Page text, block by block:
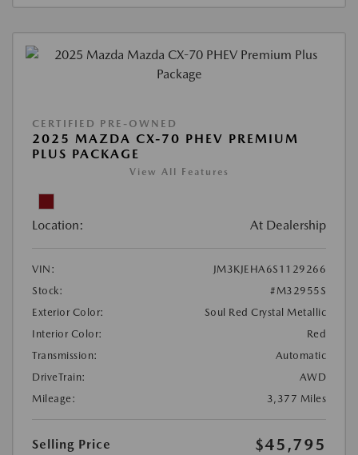
CERTIFIED PRE-OWNED
2025 MAZDA CX-70 PHEV PREMIUM
PLUS PACKAGE
View All Features
Location: At Dealership
VIN:
JM3KJEHA6S1129266
Stock:
#M32955S
Exterior Color:
Soul Red Crystal Metallic
Interior Color:
Red
Transmission:
Automatic
DriveTrain:
AWD
Mileage:
3,377 Miles
Selling Price $45,795